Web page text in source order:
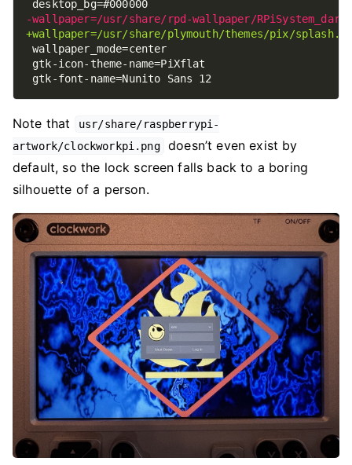
Note that
usr/share/raspberrypi-
artwork/clockworkpi.png
doesn’t even exist by
default, so the lock screen falls back to a boring
silhouette of a person.